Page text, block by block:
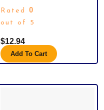
SWEATER COLLECTIBLE FIGURE,
MULTICOLOR
Rated 0
out of 5
$12.94
Add To Cart